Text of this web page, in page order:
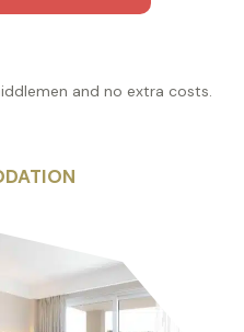
and no extra costs.